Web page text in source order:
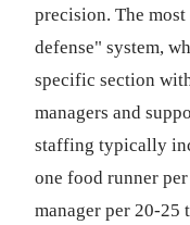
precision. The
defense" system,
specific section
managers and
staffing typically
one food runner
manager per 20-25